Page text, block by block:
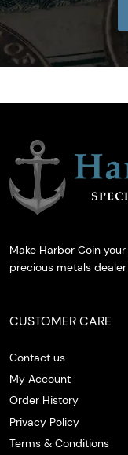
Make Harbor Coin
precious metals
CUSTOMER CARE
Contact us
My Account
Order History
Privacy Policy
Terms & Conditions